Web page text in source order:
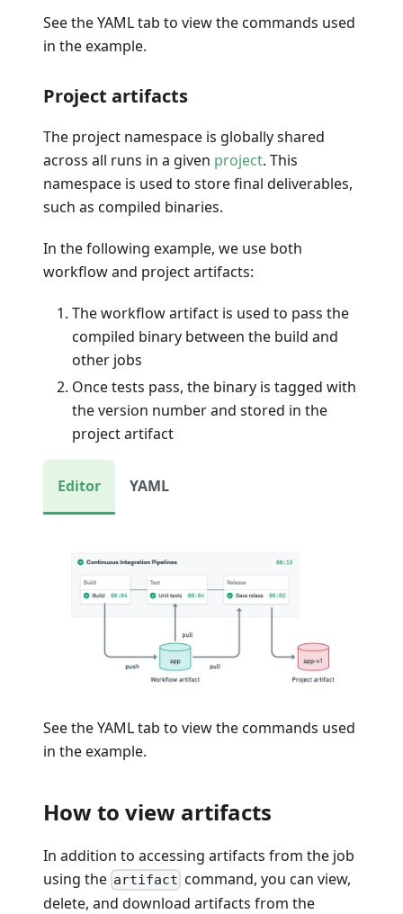
See the YAML tab to view the commands used
in the example.
Project artifacts
The project namespace is globally shared
across all runs in a given project. This
namespace is used to store final deliverables,
such as compiled binaries.
In the following example, we use both
workflow and project artifacts:
The workflow artifact is used to pass the
compiled binary between the build and
other jobs
Once tests pass, the binary is tagged with
the version number and stored in the
project artifact
Editor YAML
See the YAML tab to view the commands used
in the example.
How to view artifacts
In addition to accessing artifacts from the job
using the artifact command, you can view,
delete, and download artifacts from the